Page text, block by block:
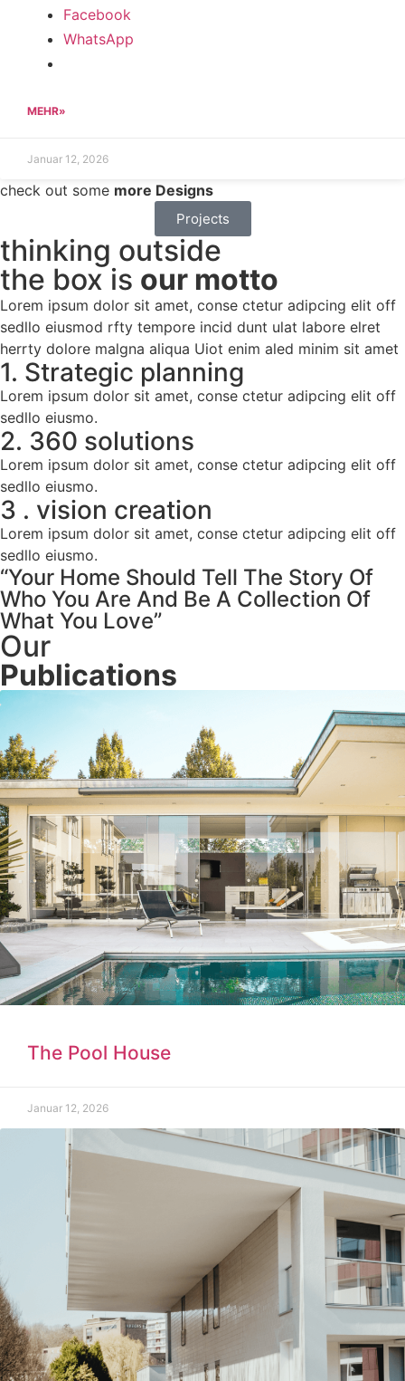
Facebook
WhatsApp
MEHR»
Januar 12, 2026
check out some more Designs
Projects
thinking outside
the box is our motto
Lorem ipsum dolor sit amet, conse ctetur adipcing elit off
sedllo eiusmod rfty tempore incid dunt ulat labore elret
herrty dolore malgna aliqua Uiot enim aled minim sit amet
1. Strategic planning
Lorem ipsum dolor sit amet, conse ctetur adipcing elit off
sedllo eiusmo.
2. 360 solutions
Lorem ipsum dolor sit amet, conse ctetur adipcing elit off
sedllo eiusmo.
3 . vision creation
Lorem ipsum dolor sit amet, conse ctetur adipcing elit off
sedllo eiusmo.
“Your Home Should Tell The Story Of
Who You Are And Be A Collection Of
What You Love”
Our
Publications
The Pool House
Januar 12, 2026